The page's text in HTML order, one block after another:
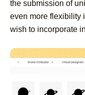
the submission of
even more flexibility
wish to incorporate